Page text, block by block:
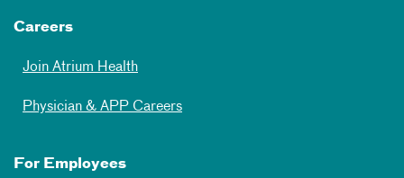
Careers
Join Atrium Health
Physician & APP Careers
For Employees